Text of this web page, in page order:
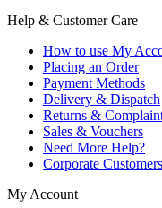
Help & Customer Care
How to use My
Placing an Order
Payment Methods
Delivery & Dispatch
Returns &
Sales & Vouchers
Need More Help?
Corporate Customers
My Account